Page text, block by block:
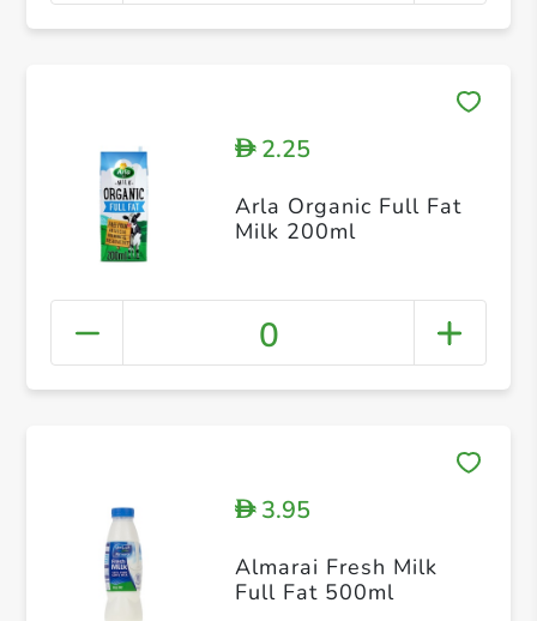
D2.25
Arla Organic Full Fat
Milk 200ml
0
D3.95
Almarai Fresh Milk
Full Fat 500ml